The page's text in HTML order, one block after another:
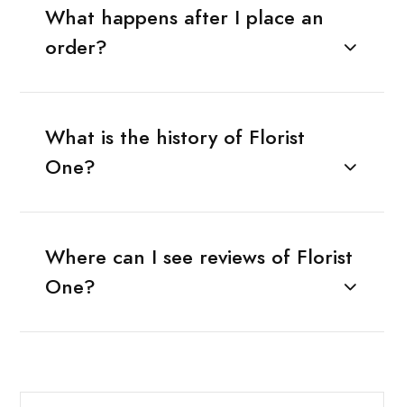
What happens after I place an
order?
What is the history of Florist
One?
Where can I see reviews of Florist
One?